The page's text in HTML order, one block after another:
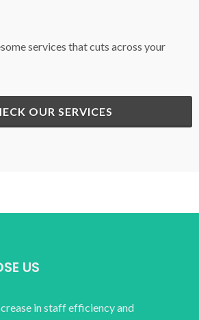
services that cuts across your
OUR SERVICES
US
in staff efficiency and